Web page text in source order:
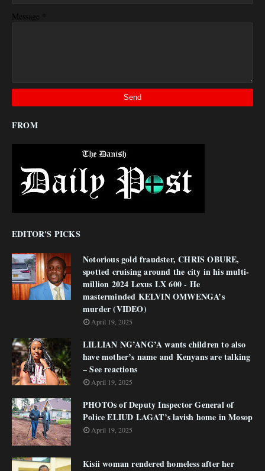
Message *
FROM
EDITOR'S PICKS
Notorious gold fraudster, CHRIS OBURE,
spotted cruising around the city in his multi-
million 2024 Lexus LX 600 - He
masterminded KELVIN OMWENGA’s
murder (VIDEO)
April 19, 2025
LILLIAN NG’ANG’A wants children to also
have mother’s name and Kenyans are talking
– See reactions
April 19, 2025
PHOTOs of Deputy Inspector General of
Police ELIUD LAGAT’s lavish home in Mosop
April 19, 2025
Kisii woman rendered homeless after her